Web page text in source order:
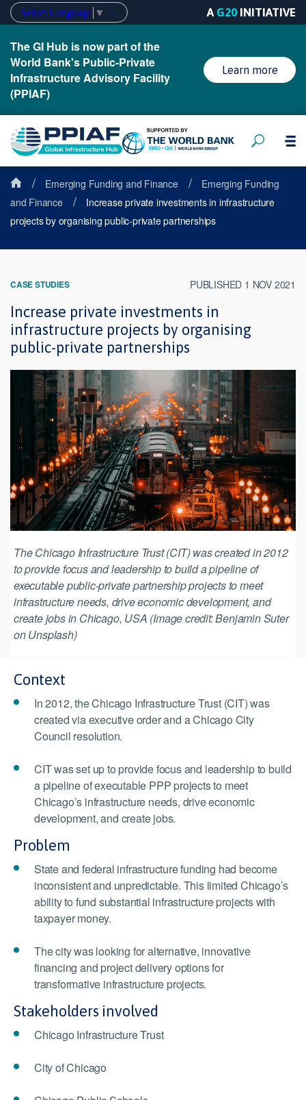
Select Language ▼ A G20 INITIATIVE
The GI Hub is now part of the
World Bank's Public-Private
Infrastructure Advisory Facility
(PPIAF)
Learn more
/ Emerging Funding and Finance /
Emerging Funding
and Finance
/
Increase private investments in infrastructure
projects by organising public-private partnerships
CASE STUDIES PUBLISHED 1 NOV 2021
Increase private investments in
infrastructure projects by organising
public-private partnerships
The Chicago Infrastructure Trust (CIT) was created in 2012
to provide focus and leadership to build a pipeline of
executable public-private partnership projects to meet
infrastructure needs, drive economic development, and
create jobs in Chicago, USA (Image credit: Benjamin Suter
on Unsplash)
Context
In 2012, the Chicago Infrastructure Trust (CIT) was
created via executive order and a Chicago City
Council resolution.
CIT was set up to provide focus and leadership to build
a pipeline of executable PPP projects to meet
Chicago’s infrastructure needs, drive economic
development, and create jobs.
Problem
State and federal infrastructure funding had become
inconsistent and unpredictable. This limited Chicago’s
ability to fund substantial infrastructure projects with
taxpayer money.
The city was looking for alternative, innovative
financing and project delivery options for
transformative infrastructure projects.
Stakeholders involved
Chicago Infrastructure Trust
City of Chicago